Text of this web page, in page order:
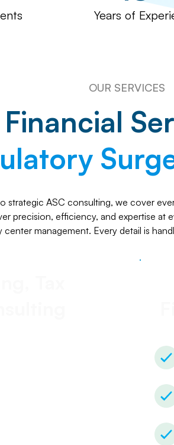
Years of
OUR SERVICES
strategic ASC consulting, we cover
precision, efficiency, and expertise at
center management. Every detail is